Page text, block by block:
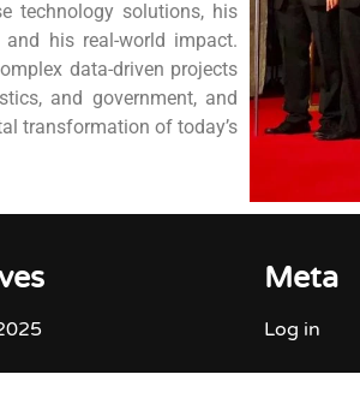
technology solutions, his
his real-world impact.
data-driven projects
and government, and
transformation of today’s
Meta
Log in